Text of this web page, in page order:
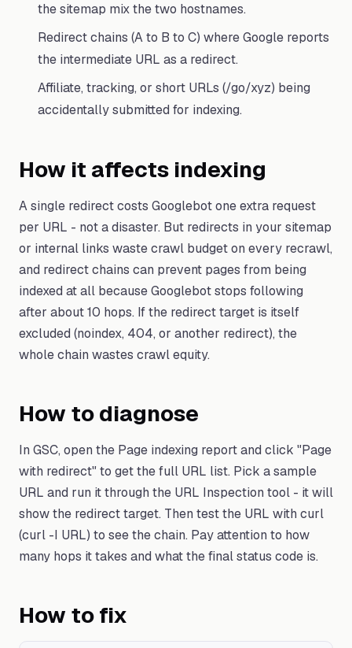
the sitemap mix the two hostnames.
Redirect chains (A to B to C) where Google reports
the intermediate URL as a redirect.
Affiliate, tracking, or short URLs (/go/xyz) being
accidentally submitted for indexing.
How it affects indexing
A single redirect costs Googlebot one extra request
per URL - not a disaster. But redirects in your sitemap
or internal links waste crawl budget on every recrawl,
and redirect chains can prevent pages from being
indexed at all because Googlebot stops following
after about 10 hops. If the redirect target is itself
excluded (noindex, 404, or another redirect), the
whole chain wastes crawl equity.
How to diagnose
In GSC, open the Page indexing report and click "Page
with redirect" to get the full URL list. Pick a sample
URL and run it through the URL Inspection tool - it will
show the redirect target. Then test the URL with curl
(curl -I URL) to see the chain. Pay attention to how
many hops it takes and what the final status code is.
How to fix